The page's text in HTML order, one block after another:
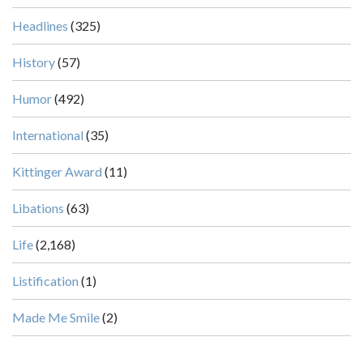
Headlines (325)
History(57)
Humor(492)
International (35)
Kittinger Award (11)
Libations (63)
Life(2,168)
Listification (1)
Made Me Smile(2)